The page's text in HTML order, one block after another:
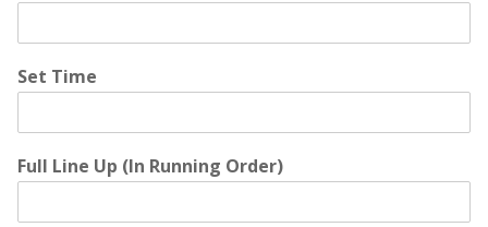
Set Time
Full Line Up (In Running Order)